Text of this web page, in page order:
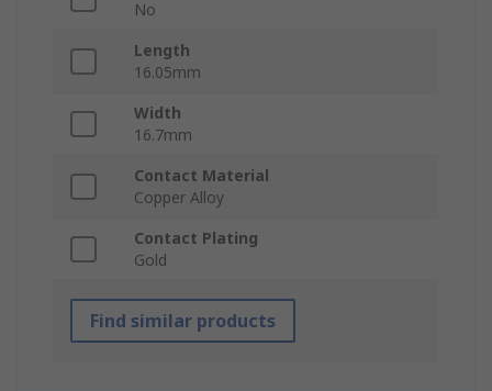
No
Length
16.05mm
Width
16.7mm
Contact Material
Copper Alloy
Contact Plating
Gold
Find similar products